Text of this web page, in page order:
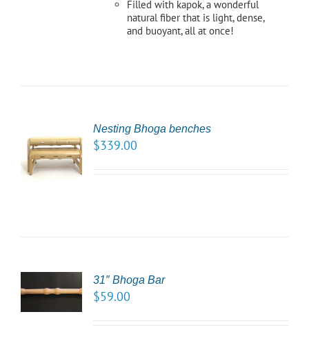
Filled with kapok, a wonderful
natural fiber that is light, dense,
and buoyant, all at once!
Nesting Bhoga benches
$339.00
31″ Bhoga Bar
$59.00